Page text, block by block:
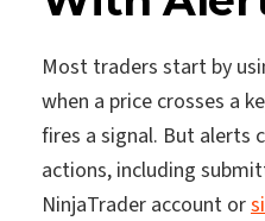
Most traders start by
when a price crosses a
fires a signal. But alerts
actions, including
NinjaTrader account or